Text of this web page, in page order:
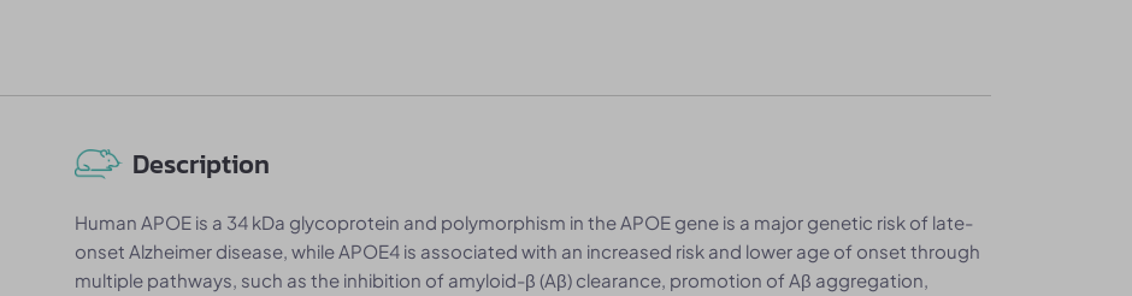
Description
Human APOE is a 34 kDa glycoprotein and polymorphism in the APOE gene is a major genetic risk of late-
onset Alzheimer disease, while APOE4 is associated with an increased risk and lower age of onset through
multiple pathways, such as the inhibition of amyloid-β (Aβ) clearance, promotion of Aβ aggregation,